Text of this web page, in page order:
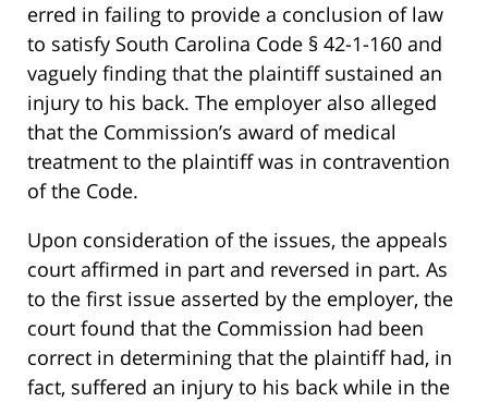
erred in failing to provide a conclusion of law
to satisfy South Carolina Code § 42-1-160 and
vaguely finding that the plaintiff sustained an
injury to his back. The employer also alleged
that the Commission’s award of medical
treatment to the plaintiff was in contravention
of the Code.
Upon consideration of the issues, the appeals
court affirmed in part and reversed in part. As
to the first issue asserted by the employer, the
court found that the Commission had been
correct in determining that the plaintiff had, in
fact, suffered an injury to his back while in the